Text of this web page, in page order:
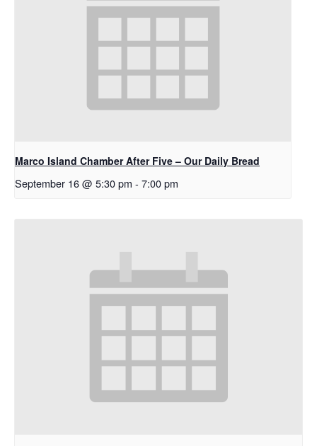
Marco Island Chamber After Five – Our Daily Bread
September 16 @ 5:30 pm - 7:00 pm